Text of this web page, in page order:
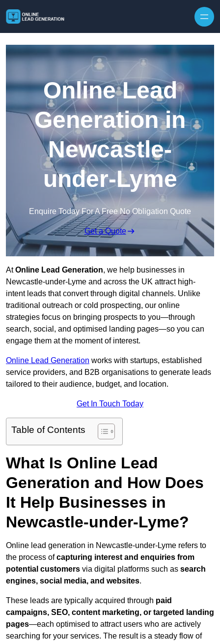
Online Lead
Generation in
Newcastle-
under-Lyme
Enquire Today For A Free No Obligation Quote
Get a Quote
AtOnline Lead Generation, we help businesses in
Newcastle-under-Lyme and across the UK attract high-
intent leads that convert through digital channels. Unlike
traditional outreach or cold prospecting, our online
strategies focus on bringing prospects to you—through
search, social, and optimised landing pages—so you can
engage them at the moment of interest.
Online Lead Generation works with startups, established
service providers, and B2B organisations to generate leads
tailored to their audience, budget, and location.
Get In Touch Today
Table of Contents
What Is Online Lead
Generation and How Does
It Help Businesses in
Newcastle-under-Lyme?
Online lead generation in Newcastle-under-Lyme refers to
the process ofcapturing interest and enquiries from
potential customers via digital platforms such as search
engines, social media, and websites.
These leads are typically acquired through paid
campaigns, SEO, content marketing, or targeted landing
pages—each optimised to attract users who are actively
searching for your services. The result is a steady flow of